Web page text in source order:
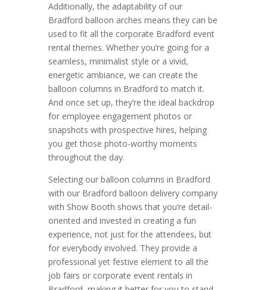
Additionally, the adaptability of our
Bradford balloon arches means they can be
used to fit all the corporate Bradford event
rental themes. Whether you’re going for a
seamless, minimalist style or a vivid,
energetic ambiance, we can create the
balloon columns in Bradford to match it.
And once set up, they’re the ideal backdrop
for employee engagement photos or
snapshots with prospective hires, helping
you get those photo-worthy moments
throughout the day.
Selecting our balloon columns in Bradford
with our Bradford balloon delivery company
with Show Booth shows that you’re detail-
oriented and invested in creating a fun
experience, not just for the attendees, but
for everybody involved. They provide a
professional yet festive element to all the
job fairs or corporate event rentals in